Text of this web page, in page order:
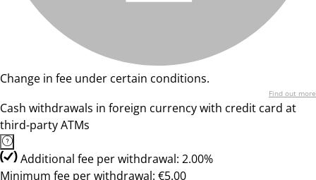
Change in fee under certain conditions.
Find out more
Cash withdrawals in foreign currency with credit card at
third-party ATMs
Additional fee per withdrawal: 2.00%
Minimum fee per withdrawal: €5.00